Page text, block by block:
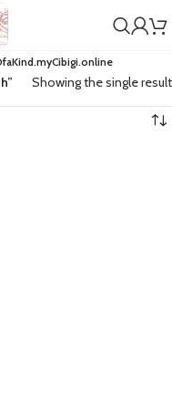
Showing the single result